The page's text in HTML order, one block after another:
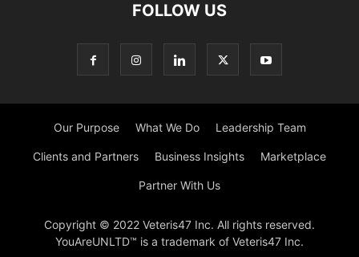
FOLLOW US
Our Purpose What We Do Leadership Team
Clients and Partners Business Insights Marketplace
Partner With Us
Copyright © 2022 Veteris47 Inc. All rights reserved.
YouAreUNLTD™ is a trademark of Veteris47 Inc.